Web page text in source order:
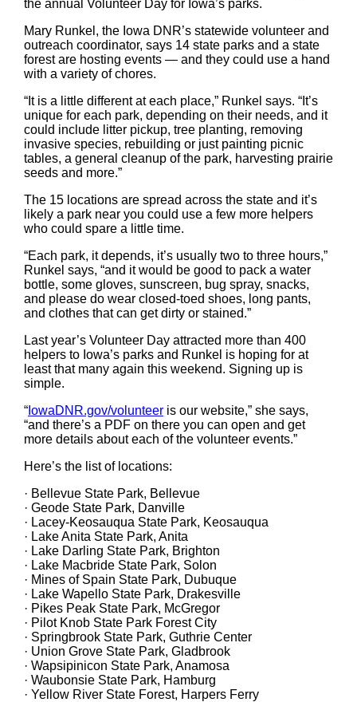
the annual Volunteer Day for Iowa’s parks.
Mary Runkel, the Iowa DNR’s statewide volunteer and
outreach coordinator, says 14 state parks and a state
forest are hosting events — and they could use a hand
with a variety of chores.
“It is a little different at each place,” Runkel says. “It’s
unique for each park, depending on their needs, and it
could include litter pickup, tree planting, removing
invasive species, rebuilding or just painting picnic
tables, a general cleanup of the park, harvesting prairie
seeds and more.”
The 15 locations are spread across the state and it’s
likely a park near you could use a few more helpers
who could spare a little time.
“Each park, it depends, it’s usually two to three hours,”
Runkel says, “and it would be good to pack a water
bottle, some gloves, sunscreen, bug spray, snacks,
and please do wear closed-toed shoes, long pants,
and clothes that can get dirty or stained.”
Last year’s Volunteer Day attracted more than 400
helpers to Iowa’s parks and Runkel is hoping for at
least that many again this weekend. Signing up is
simple.
“ IowaDNR.gov/volunteer is our website,” she says,
“and there’s a PDF on there you can open and get
more details about each of the volunteer events.”
Here’s the list of locations:
· Bellevue State Park, Bellevue
· Geode State Park, Danville
· Lacey-Keosauqua State Park, Keosauqua
· Lake Anita State Park, Anita
· Lake Darling State Park, Brighton
· Lake Macbride State Park, Solon
· Mines of Spain State Park, Dubuque
· Lake Wapello State Park, Drakesville
· Pikes Peak State Park, McGregor
· Pilot Knob State Park Forest City
· Springbrook State Park, Guthrie Center
· Union Grove State Park, Gladbrook
· Wapsipinicon State Park, Anamosa
· Waubonsie State Park, Hamburg
· Yellow River State Forest, Harpers Ferry